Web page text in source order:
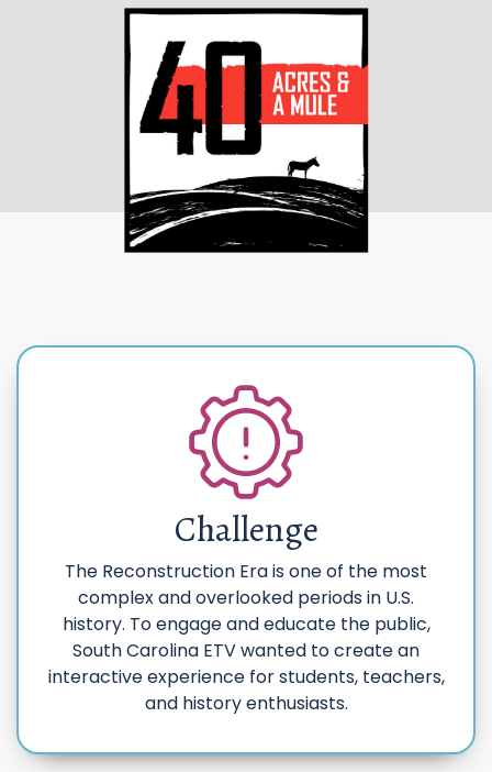
Challenge
The Reconstruction Era is one of the most
complex and overlooked periods in U.S.
history. To engage and educate the public,
South Carolina ETV wanted to create an
interactive experience for students, teachers,
and history enthusiasts.